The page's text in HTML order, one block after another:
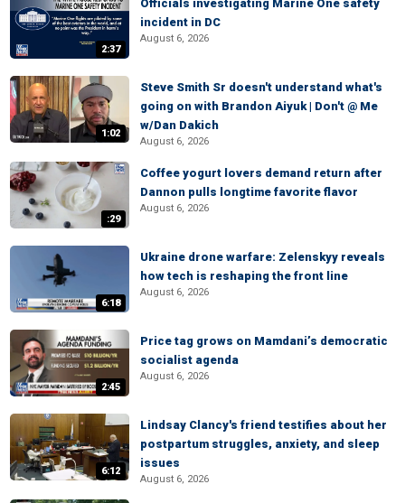
2:37
Officials investigating Marine One safety
incident in DC
August 6, 2026
1:02
Steve Smith Sr doesn't understand what's
going on with Brandon Aiyuk | Don't @ Me
w/Dan Dakich
August 6, 2026
:29
Coffee yogurt lovers demand return after
Dannon pulls longtime favorite flavor
August 6, 2026
6:18
Ukraine drone warfare: Zelenskyy reveals
how tech is reshaping the front line
August 6, 2026
2:45
Price tag grows on Mamdani’s democratic
socialist agenda
August 6, 2026
6:12
Lindsay Clancy's friend testifies about her
postpartum struggles, anxiety, and sleep
issues
August 6, 2026